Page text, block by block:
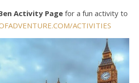
Activity Pagefor a fun activity to
ACTIVITIES